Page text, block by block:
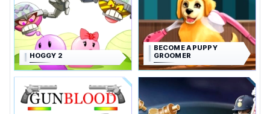
HOGGY 2
BECOME A PUPPY
GROOMER